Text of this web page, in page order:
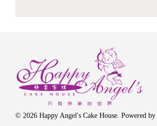
© 2026 Happy Angel's Cake House. Powered by